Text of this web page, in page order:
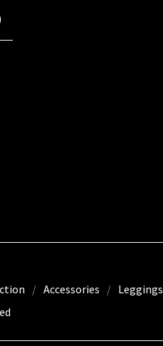
Accessories
Leggings